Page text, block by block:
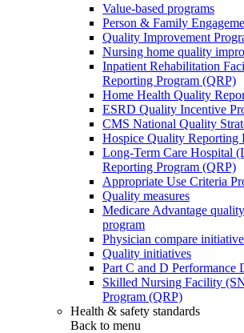
Value-based programs
Person & Family
Quality Improvement
Nursing home quality
Inpatient Rehabilitation
Reporting Program (QRP)
Home Health Quality
ESRD Quality Incentive
CMS National Quality
Hospice Quality Reporting
Long-Term Care Hospital
Reporting Program (QRP)
Appropriate Use Criteria
Quality measures
Medicare Advantage
program
Physician compare initiative
Quality initiatives
Part C and D Performance
Skilled Nursing Facility
Program (QRP)
Health & safety standards
Back to menu